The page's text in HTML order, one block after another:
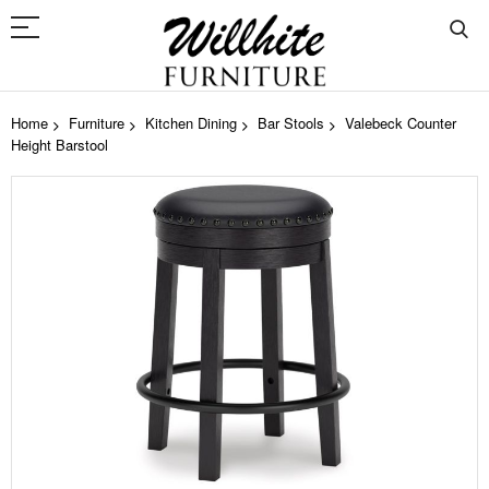
Home Furniture Kitchen Dining Bar Stools
Valebeck Counter
Height Barstool